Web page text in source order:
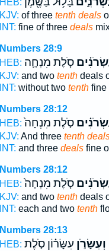
HEB:
KJV: of three tenth deals
INT: fine of three deals
Numbers 28:9
HEB: סֹ֧לֶת מִנְחָ֛ה
KJV: and two tenthdeals
INT: without two tenthfine
Numbers 28:12
HEB: סֹ֤לֶת מִנְחָה֙
KJV: And three tenth
INT: and three dealsfine
Numbers 28:12
HEB: סֹ֤לֶת מִנְחָה֙
KJV: and two tenthdeals
INT: each and two tenth
Numbers 28:13
HEB:
וְעִשָּׂרֹ֣ן עִשָּׂר֗וֹן סֹ֤לֶת